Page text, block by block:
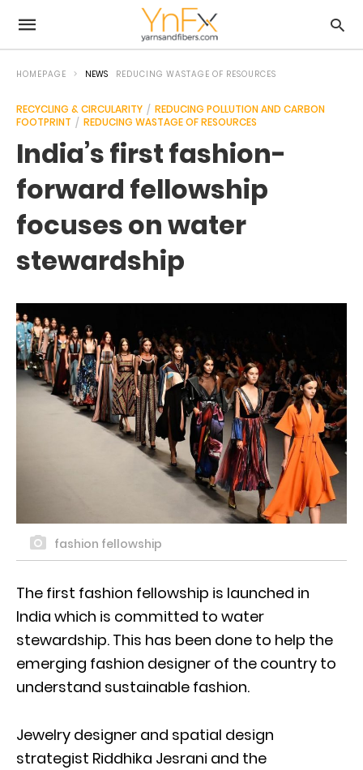
HOMEPAGE NEWS REDUCING WASTAGE OF RESOURCES
RECYCLING & CIRCULARITY
REDUCING POLLUTION AND CARBON
FOOTPRINT
REDUCING WASTAGE OF RESOURCES
India’s first fashion-
forward fellowship
focuses on water
stewardship
fashion fellowship
The first fashion fellowship is launched in
India which is committed to water
stewardship. This has been done to help the
emerging fashion designer of the country to
understand sustainable fashion.
Jewelry designer and spatial design
strategist Riddhika Jesrani and the